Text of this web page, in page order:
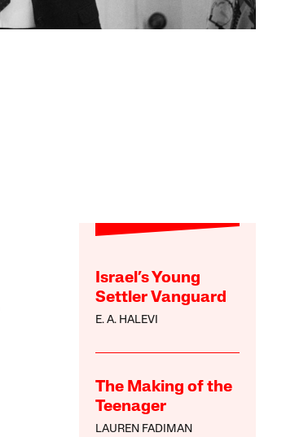
Israel’s Young
Settler Vanguard
E. A. HALEVI
The Making of the
Teenager
LAUREN FADIMAN